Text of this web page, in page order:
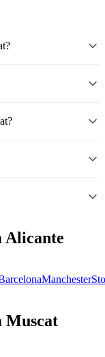
Alicante
Manchester
Muscat